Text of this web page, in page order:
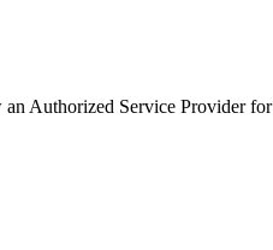
Authorized Service Provider for